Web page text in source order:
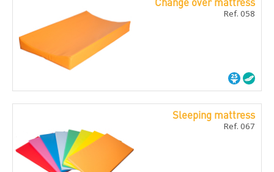
Ref. 058
Sleeping mattress
Ref. 067